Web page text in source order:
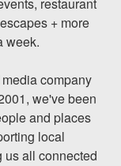
+ more
week.
company
we've been
and places
local
us all connected